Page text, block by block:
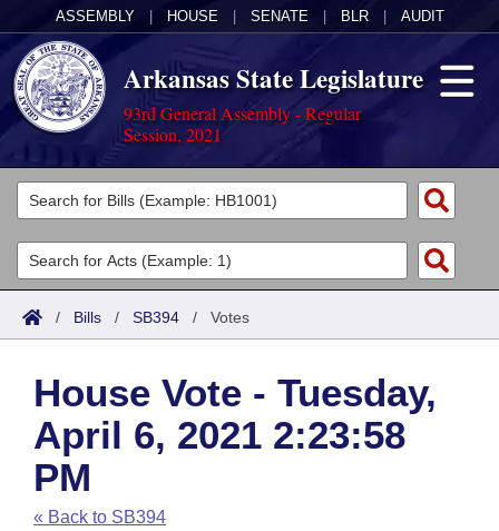
ASSEMBLY HOUSE SENATE BLR AUDIT
Arkansas State Legislature
93rd General Assembly - Regular
Session, 2021
Legislators
List All
Search
Committees
Joint
House
Task Force
Bills in House Committees
Acts
Search by Range
Advanced Search
Code Sections Amended
Bills
Search by Range
Advanced Search
Recent Activities
Calendars
Meetings and Events
Arkansas Law
Arkansas Code and Constitution of 1874
Budget
/ Bills / SB394 / Votes
House Vote - Tuesday,
April 6, 2021 2:23:58
PM
« Back to SB394